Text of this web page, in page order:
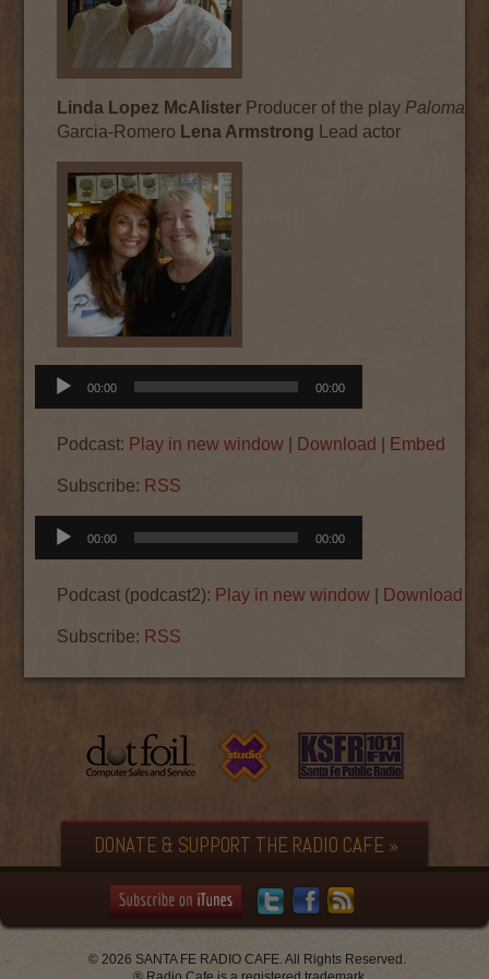
Linda Lopez McAlister Producer of the play Paloma
Garcia-Romero Lena Armstrong Lead actor
Audio
Player
00:00 00:00
Podcast: Play in new window Download Embed
Subscribe: RSS
Audio
Player
00:00 00:00
Podcast (podcast2): Play in new window Download
Subscribe: RSS
DONATE & SUPPORT THE RADIO CAFE »
© 2026 SANTA FE RADIO CAFE. All Rights Reserved.